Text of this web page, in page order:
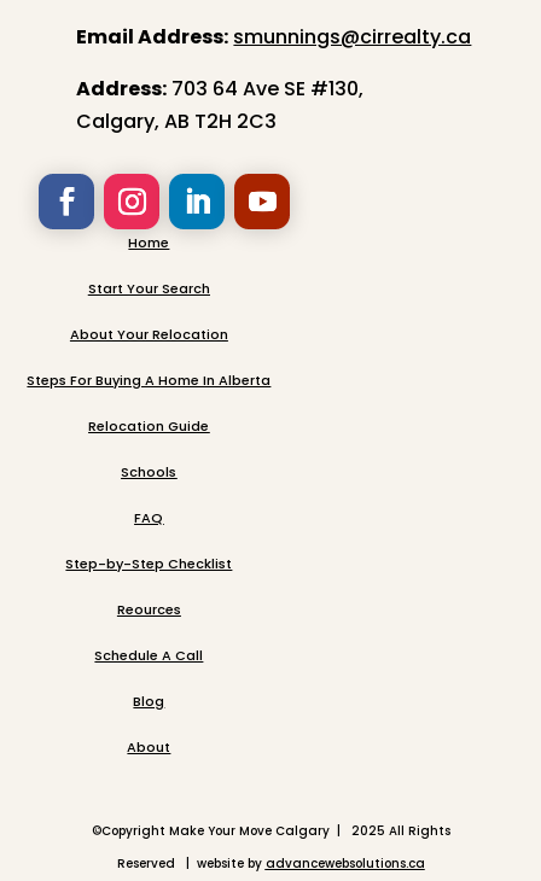
Email Address: smunnings@cirrealty.ca
Address: 703 64 Ave SE #130,
Calgary, AB T2H 2C3
Home
Start Your Search
About Your Relocation
Steps For Buying A Home In Alberta
Relocation Guide
Schools
FAQ
Step-by-Step Checklist
Reources
Schedule A Call
Blog
About
©Copyright Make Your Move Calgary | 2025 All Rights
Reserved | website by advancewebsolutions.ca